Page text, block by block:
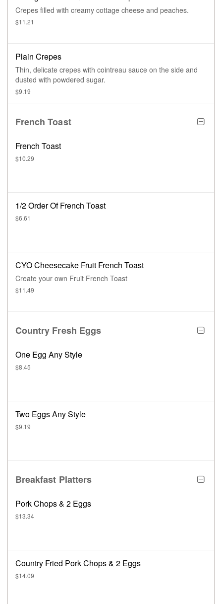
Crepes filled with creamy cottage cheese and peaches.
$11.21
Plain Crepes
Thin, delicate crepes with cointreau sauce on the side and
dusted with powdered sugar.
$9.19
French Toast
French Toast
$10.29
1/2 Order Of French Toast
$6.61
CYO Cheesecake Fruit French Toast
Create your own Fruit French Toast
$11.49
Country Fresh Eggs
One Egg Any Style
$8.45
Two Eggs Any Style
$9.19
Breakfast Platters
Pork Chops & 2 Eggs
$13.34
Country Fried Pork Chops & 2 Eggs
$14.09